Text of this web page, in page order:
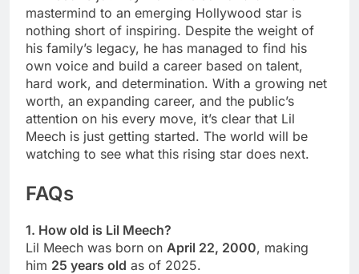
mastermind to an emerging Hollywood star is
nothing short of inspiring. Despite the weight of
his family’s legacy, he has managed to find his
own voice and build a career based on talent,
hard work, and determination. With a growing net
worth, an expanding career, and the public’s
attention on his every move, it’s clear that Lil
Meech is just getting started. The world will be
watching to see what this rising star does next.
FAQs
1. How old is Lil Meech?
Lil Meech was born on April 22, 2000, making
him 25 years old as of 2025.